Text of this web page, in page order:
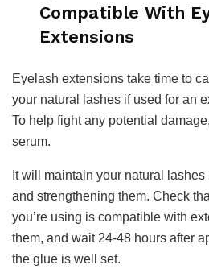
Compatible With
Extensions
Eyelash extensions take time to
your natural lashes if used for an
To help fight any potential
serum.
It will maintain your natural
and strengthening them. Check
you’re using is compatible with
them, and wait 24-48 hours after
the glue is well set.